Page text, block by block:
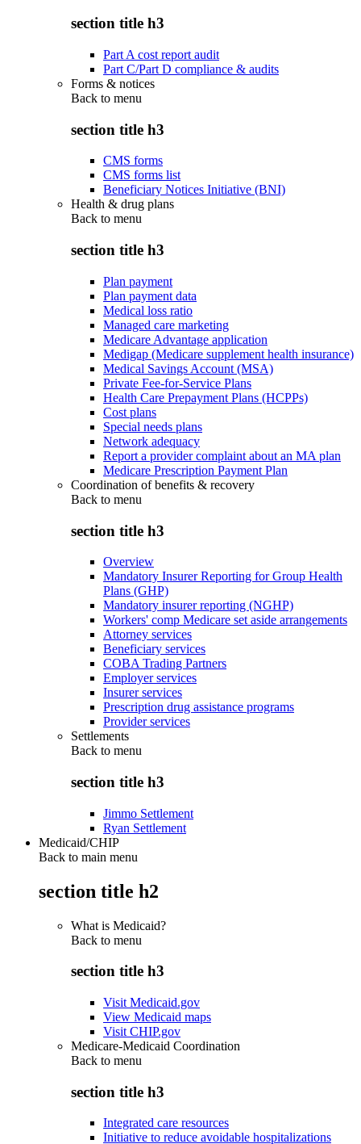
section title h3
Part A cost report audit
Part C/Part D compliance & audits
Forms & notices
Back to menu
section title h3
CMS forms
CMS forms list
Beneficiary Notices Initiative (BNI)
Health & drug plans
Back to menu
section title h3
Plan payment
Plan payment data
Medical loss ratio
Managed care marketing
Medicare Advantage application
Medigap (Medicare supplement health insurance)
Medical Savings Account (MSA)
Private Fee-for-Service Plans
Health Care Prepayment Plans (HCPPs)
Cost plans
Special needs plans
Network adequacy
Report a provider complaint about an MA plan
Medicare Prescription Payment Plan
Coordination of benefits & recovery
Back to menu
section title h3
Overview
Mandatory Insurer Reporting for Group Health
Plans (GHP)
Mandatory insurer reporting (NGHP)
Workers' comp Medicare set aside arrangements
Attorney services
Beneficiary services
COBA Trading Partners
Employer services
Insurer services
Prescription drug assistance programs
Provider services
Settlements
Back to menu
section title h3
Jimmo Settlement
Ryan Settlement
Medicaid/CHIP
Back to main menu
section title h2
What is Medicaid?
Back to menu
section title h3
Visit Medicaid.gov
View Medicaid maps
Visit CHIP.gov
Medicare-Medicaid Coordination
Back to menu
section title h3
Integrated care resources
Initiative to reduce avoidable hospitalizations